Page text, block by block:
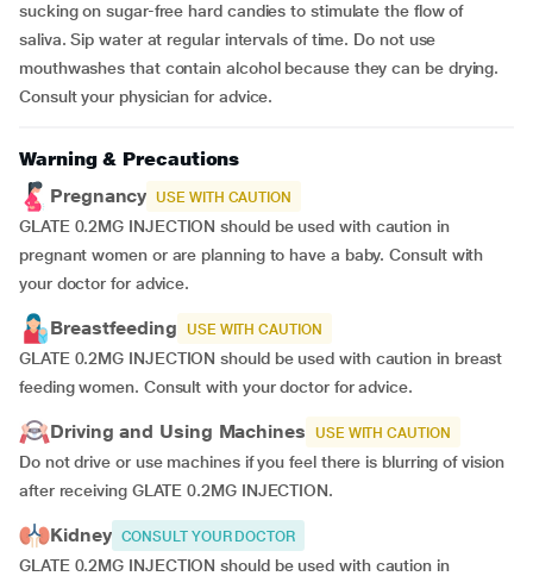
sucking on sugar-free hard candies to stimulate the flow of
saliva. Sip water at regular intervals of time. Do not use
mouthwashes that contain alcohol because they can be drying.
Consult your physician for advice.
Warning & Precautions
Pregnancy USE WITH CAUTION
GLATE 0.2MG INJECTION should be used with caution in
pregnant women or are planning to have a baby. Consult with
your doctor for advice.
Breastfeeding USE WITH CAUTION
GLATE 0.2MG INJECTION should be used with caution in breast
feeding women. Consult with your doctor for advice.
Driving and Using Machines USE WITH CAUTION
Do not drive or use machines if you feel there is blurring of vision
after receiving GLATE 0.2MG INJECTION.
Kidney CONSULT YOUR DOCTOR
GLATE 0.2MG INJECTION should be used with caution in